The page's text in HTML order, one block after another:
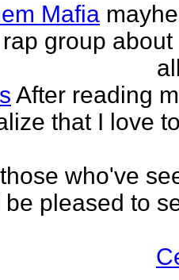
Mafia
group
After reading
that I love
who've
pleased to